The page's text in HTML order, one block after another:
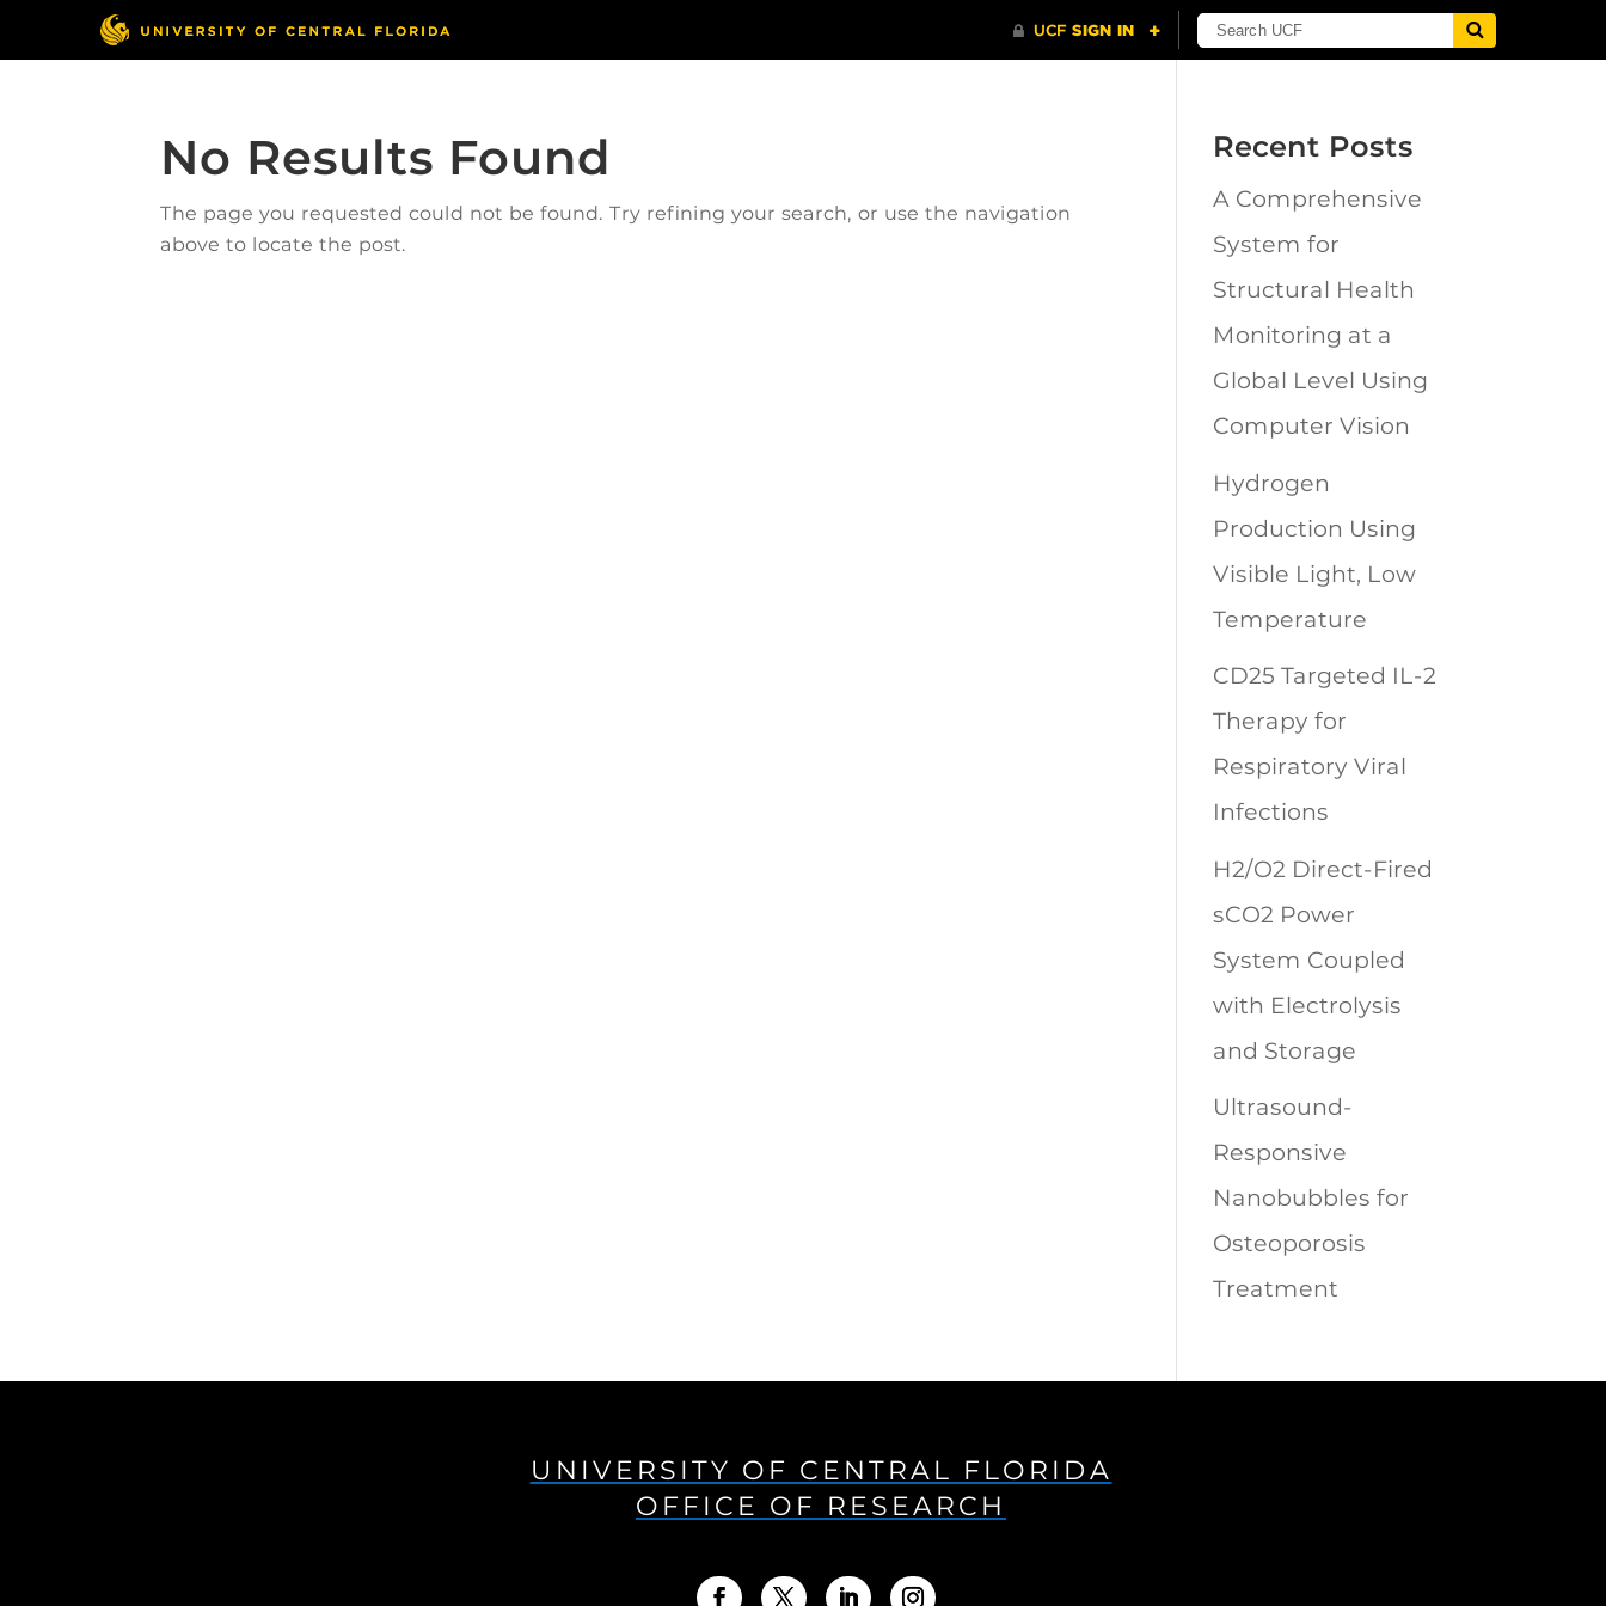
No Results Found
The page you requested could not be found. Try refining your search, or use the navigation
above to locate the post.
Recent Posts
A Comprehensive
System for
Structural Health
Monitoring at a
Global Level Using
Computer Vision
Hydrogen
Production Using
Visible Light, Low
Temperature
CD25 Targeted IL-2
Therapy for
Respiratory Viral
Infections
H2/O2 Direct-Fired
sCO2 Power
System Coupled
with Electrolysis
and Storage
Ultrasound-
Responsive
Nanobubbles for
Osteoporosis
Treatment
UNIVERSITY OF CENTRAL FLORIDA
OFFICE OF RESEARCH